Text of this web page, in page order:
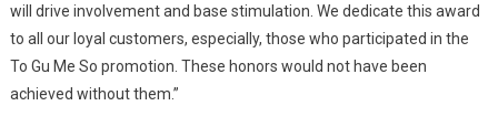
will drive involvement and base stimulation. We dedicate this award
to all our loyal customers, especially, those who participated in the
To Gu Me So promotion. These honors would not have been
achieved without them.”